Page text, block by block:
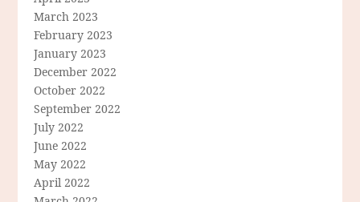
March 2023
February 2023
January 2023
December 2022
October 2022
September 2022
July 2022
June 2022
May 2022
April 2022